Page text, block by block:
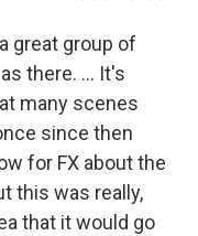
great group of
there. … It's
many scenes
since then
for FX about the
this was really,
that it would go